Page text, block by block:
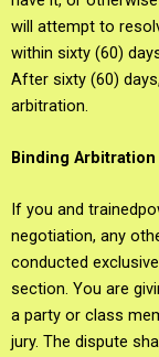
will attempt to
within sixty (60)
After sixty (60)
arbitration.
Binding Arbitration
If you and
negotiation, any
conducted
section. You are
a party or class
jury. The dispute